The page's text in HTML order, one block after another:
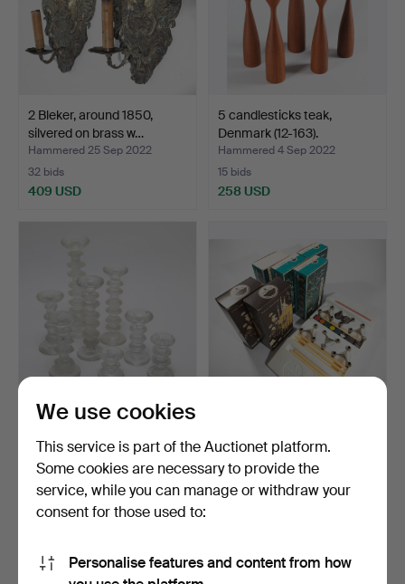
2 Bleker, around 1850,
silvered on brass w…
Hammered 25 Sep 2022
32 bids
409 USD
5 candlesticks teak,
Denmark (12-163).
Hammered 4 Sep 2022
15 bids
258 USD
TIMO SARPANEVA. Iittala,
8 x candlesticks …
Hammered 4 Sep 2022
13 bids
289 USD
boxes. 3 candlestic…
Hammered 4 Sep 2022
19 bids
255 USD
We use cookies
This service is part of the Auctionet platform.
Some cookies are necessary to provide the
service, while you can manage or withdraw your
consent for those used to:
Personalise features and content from how